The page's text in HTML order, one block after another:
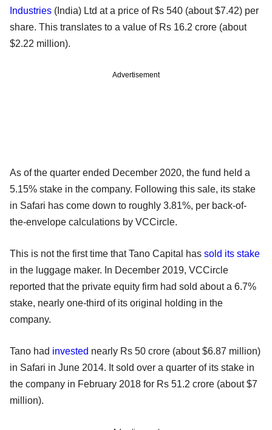
Industries (India) Ltd at a price of Rs 540 (about $7.42) per
share. This translates to a value of Rs 16.2 crore (about
$2.22 million).
Advertisement
As of the quarter ended December 2020, the fund held a
5.15% stake in the company. Following this sale, its stake
in Safari has come down to roughly 3.81%, per back-of-
the-envelope calculations by VCCircle.
This is not the first time that Tano Capital has sold its stake
in the luggage maker. In December 2019, VCCircle
reported that the private equity firm had sold about a 6.7%
stake, nearly one-third of its original holding in the
company.
Tano had invested nearly Rs 50 crore (about $6.87 million)
in Safari in June 2014. It sold over a quarter of its stake in
the company in February 2018 for Rs 51.2 crore (about $7
million).